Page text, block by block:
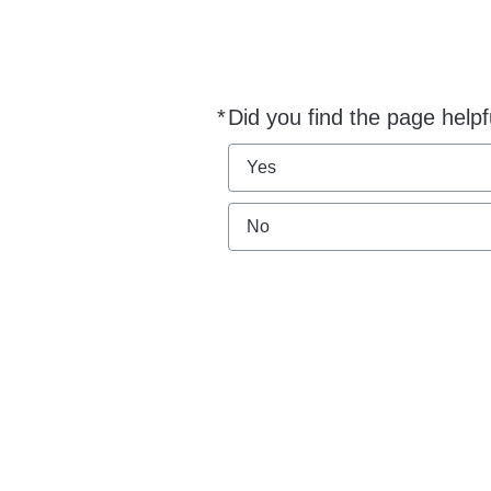
*Did you find the page
Required
Yes
No